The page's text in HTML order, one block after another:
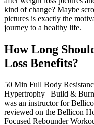
kind of change? Maybe
pictures is exactly the
journey to a healthy life.
How Long
Loss Benefits?
50 Min Full Body
Hypertrophy | Build &
was an instructor for
reviewed on the Bellicon
Focused Rebounder